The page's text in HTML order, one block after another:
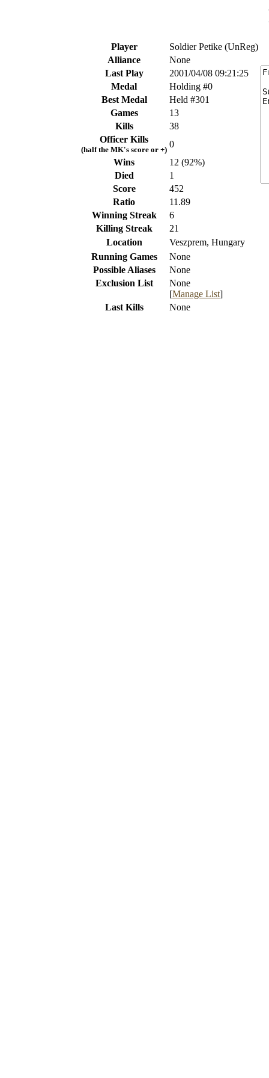
Player
Soldier Petike (UnReg)
Alliance
None
Last Play
2001/04/08 09:21:25
Medal
Holding #0
Best Medal
Held #301
Games
13
Kills
38
Officer Kills
(half the MK's score or +)
0
Wins
12 (92%)
Died
1
Score
452
Ratio
11.89
Winning Streak
6
Killing Streak
21
Location
Veszprem, Hungary
Running Games
None
Possible Aliases
None
Exclusion List
None
[Manage List]
Last Kills
None